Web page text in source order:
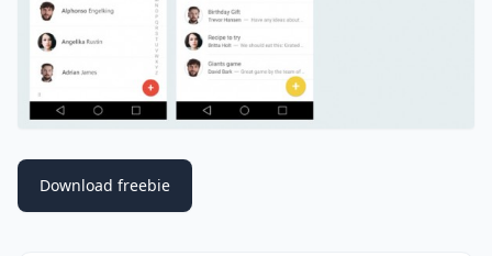
Download freebie